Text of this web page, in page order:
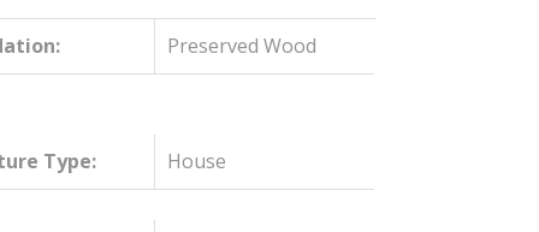
Preserved Wood
Type: House